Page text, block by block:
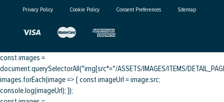
Privacy Policy Cookie Policy Consent Preferences Sitemap
const images =
document.querySelectorAll("img[src*="/ASSETS/IMAGES/ITEMS/
images.forEach(image => { const imageUrl = image.src;
console.log(imageUrl); });